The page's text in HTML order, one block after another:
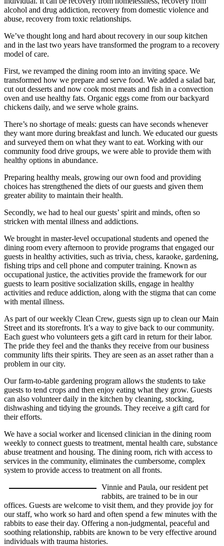
alcohol and drug addiction, recovery from domestic violence and
abuse, recovery from toxic relationships.
We’ve thought long and hard about recovery in our soup kitchen
and in the last two years have transformed the program to a recovery
model of care.
First, we revamped the dining room into an inviting space. We
transformed how we prepare and serve food. We added a salad bar,
cut out desserts and now cook most meats and fish in a convection
oven and use healthy fats. Organic eggs come from our backyard
chickens daily, and we serve whole grains.
There’s no shortage of meals: guests can have seconds whenever
they want more during breakfast and lunch. We educated our guests
and surveyed them on what they want to eat. Working with our
community food drive groups, we were able to provide them with
healthy options in abundance.
Preparing healthy meals, growing our own food and providing
choices has strengthened the diets of our guests and given them
greater ability to maintain their health.
Secondly, we had to heal our guests’ spirit and minds, often so
stricken with mental illness and addictions.
We brought in master-level occupational students and opened the
dining room every afternoon to provide programs that engaged our
guests in healthy activities, such as trivia, chess, karaoke, gardening,
fishing trips and cell phone and computer training. Known as
occupational justice, the activities provide the framework for our
guests to learn positive socialization skills, engage in healthy
activities and reduce addiction, along with the stigma that can come
with mental illness.
As part of our weekly Clean Crew, guests sign up to clean our Main
Street and its storefronts. It’s a way to give back to our community.
Each guest who volunteers gets a gift card in return for their labor.
The pride they feel and the thanks they receive from our business
community lifts their spirits. They are seen as an asset rather than a
problem in our city.
Our farm-to-table gardening program allows the students to take
guests to tend crops and then enjoy eating what they grow. Guests
can also volunteer daily in the kitchen by cleaning, stocking,
dishwashing and tidying the grounds. They receive a gift card for
their efforts.
We have a social worker and licensed clinician in the dining room
weekly to connect guests to treatment, mental health care, substance
abuse treatment and housing. The dining room, rich with access to
services in the community, eliminates the cumbersome, complex
system to provide access to treatment on all fronts.
Vinnie and Paula, our resident pet
rabbits, are trained to be in our
offices. Guests are welcome to visit them, and they provide joy for
our staff, who work so hard and often spend a few minutes with the
rabbits to ease their day. Offering a non-judgmental, peaceful and
soothing relationship, rabbits are known to be very effective around
individuals with trauma histories.